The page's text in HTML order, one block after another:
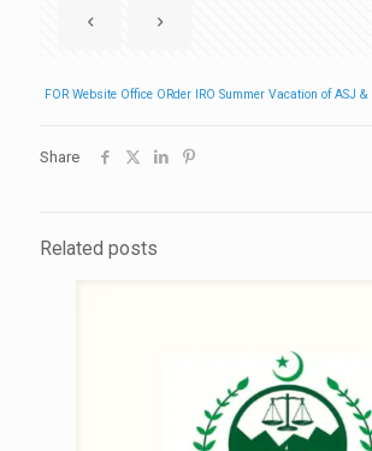
FOR Website Office ORder IRO Summer Vacation of ASJ &
Share
Related posts